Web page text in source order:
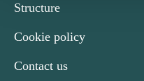
Structure
Cookie policy
Contact us